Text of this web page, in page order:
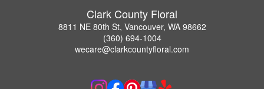
Clark County Floral
8811 NE 80th St, Vancouver, WA 98662
(360) 694-1004
wecare@clarkcountyfloral.com